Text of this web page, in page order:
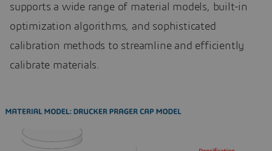
supports a wide range of material models, built-in
optimization algorithms, and sophisticated
calibration methods to streamline and efficiently
calibrate materials.